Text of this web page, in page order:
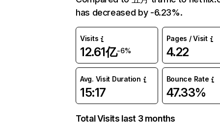
has decreased by -6.23%.
Visits
12.61亿-6%
Pages / Visit
4.22
Avg. Visit Duration
15:17
Bounce Rate
47.33%
Total Visits last 3 months